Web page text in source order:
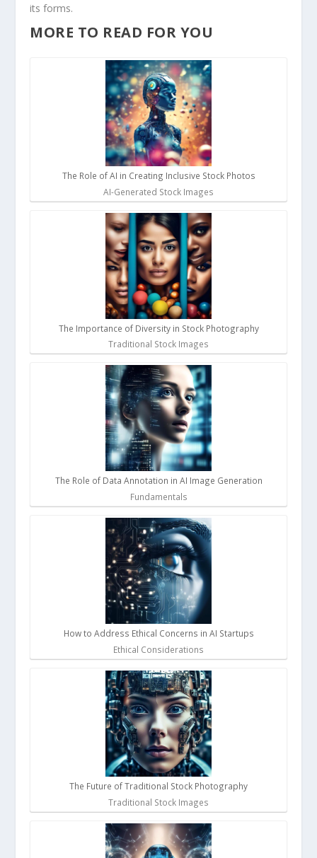
its forms.
MORE TO READ FOR YOU
The Role of AI in Creating Inclusive Stock Photos
AI-Generated Stock Images
The Importance of Diversity in Stock Photography
Traditional Stock Images
The Role of Data Annotation in AI Image Generation
Fundamentals
How to Address Ethical Concerns in AI Startups
Ethical Considerations
The Future of Traditional Stock Photography
Traditional Stock Images